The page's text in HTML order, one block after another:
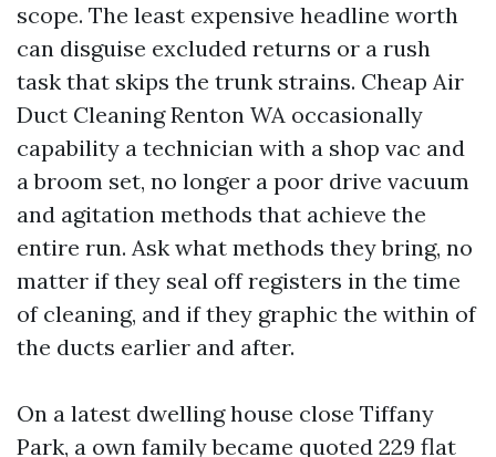
scope. The least expensive headline worth
can disguise excluded returns or a rush
task that skips the trunk strains. Cheap Air
Duct Cleaning Renton WA occasionally
capability a technician with a shop vac and
a broom set, no longer a poor drive vacuum
and agitation methods that achieve the
entire run. Ask what methods they bring, no
matter if they seal off registers in the time
of cleaning, and if they graphic the within of
the ducts earlier and after.
On a latest dwelling house close Tiffany
Park, a own family became quoted 229 flat